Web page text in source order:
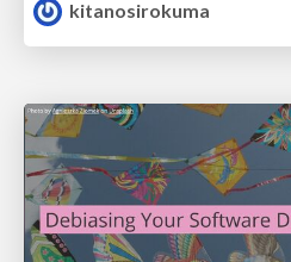
kitanosirokuma